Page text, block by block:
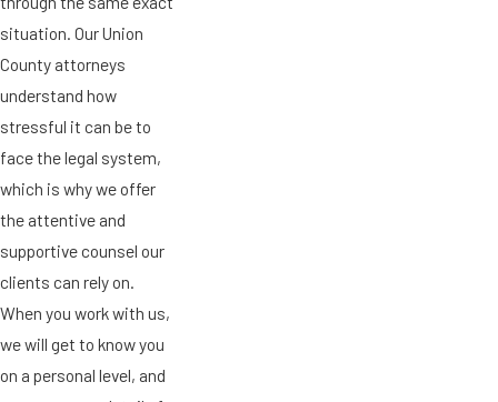
situation. Our Union
County attorneys
understand how
stressful it can be to
face the legal system,
which is why we offer
the attentive and
supportive counsel our
clients can rely on.
When you work with us,
we will get to know you
on a personal level, and